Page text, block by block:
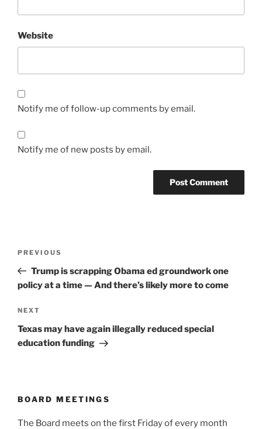
Website
Notify me of follow-up comments by email.
Notify me of new posts by email.
Previous
Post
PREVIOUS
Trump is scrapping Obama ed groundwork one
policy at a time — And there’s likely more to come
Next
Post
NEXT
Texas may have again illegally reduced special
education funding
BOARD MEETINGS
The Board meets on the first Friday of every month